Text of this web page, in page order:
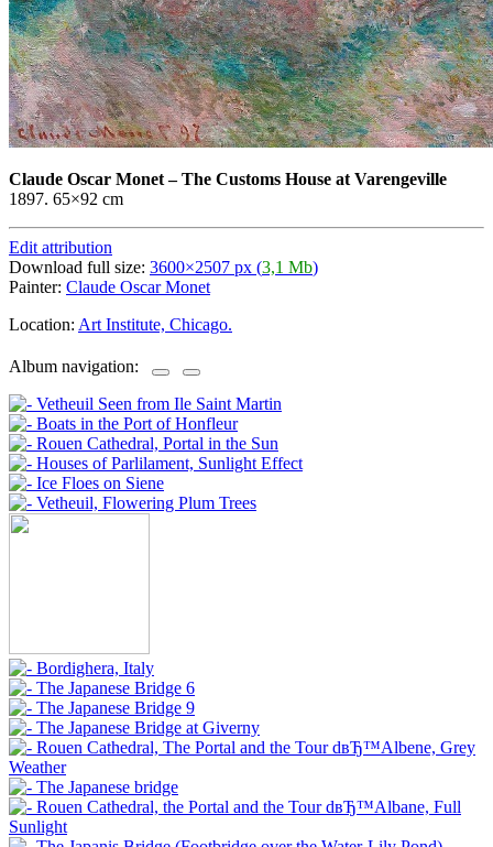
Claude Oscar Monet–The Customs House at Varengeville
1897. 65×92 cm
Edit attribution
Download full size: 3600×2507 px (3,1 Mb)
Painter: Claude Oscar Monet
Location: Art Institute, Chicago.
Album navigation: